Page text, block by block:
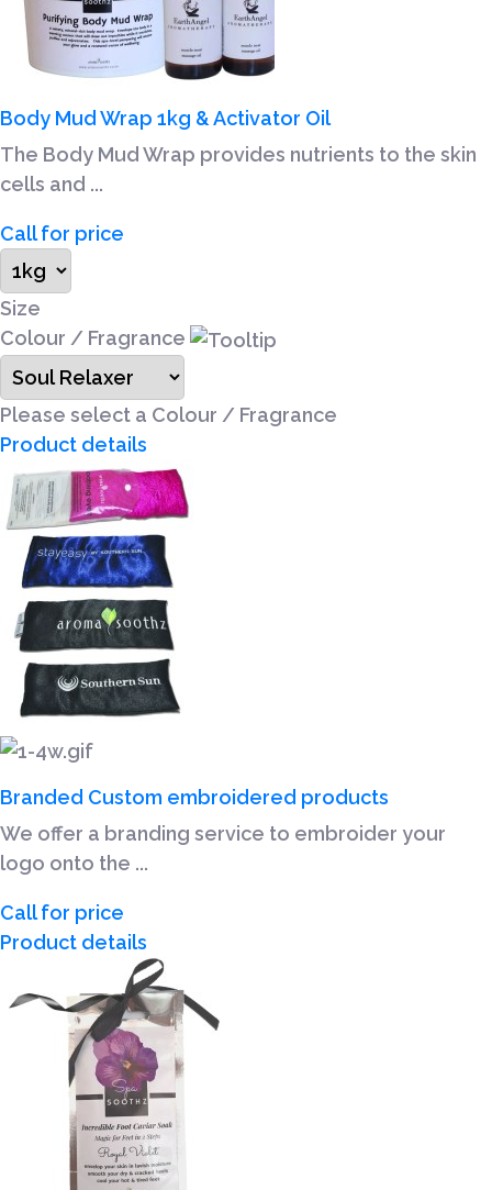
Body Mud Wrap 1kg & Activator Oil
The Body Mud Wrap provides nutrients to the skin
cells and ...
Call for price
Size
Colour / Fragrance
Please select a Colour / Fragrance
Product details
Branded Custom embroidered products
We offer a branding service to embroider your
logo onto the ...
Call for price
Product details